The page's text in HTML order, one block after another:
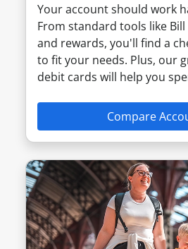
Your account should work
From standard tools like
and rewards, you'll find a
to fit your needs. Plus, our
debit cards will help you
Compare